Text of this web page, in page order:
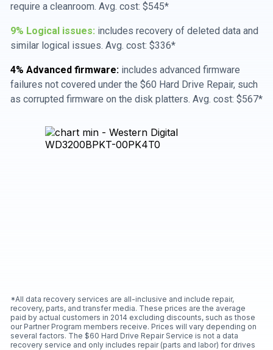
require a cleanroom. Avg. cost: $545*
9% Logical issues: includes recovery of deleted data and
similar logical issues. Avg. cost: $336*
4% Advanced firmware: includes advanced firmware
failures not covered under the $60 Hard Drive Repair, such
as corrupted firmware on the disk platters. Avg. cost: $567*
*All data recovery services are all-inclusive and include repair,
recovery, parts, and transfer media. These prices are the average
paid by actual customers in 2014 excluding discounts, such as those
our Partner Program members receive. Prices will vary depending on
several factors. The $60 Hard Drive Repair Service is not a data
recovery service and only includes repair (parts and labor) for drives